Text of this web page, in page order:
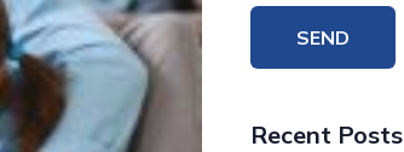
Recent Posts